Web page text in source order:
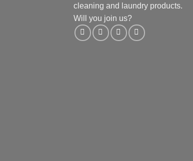
cleaning and laundry products.
Will you join us?